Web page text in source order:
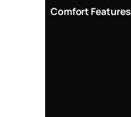
Comfort Features